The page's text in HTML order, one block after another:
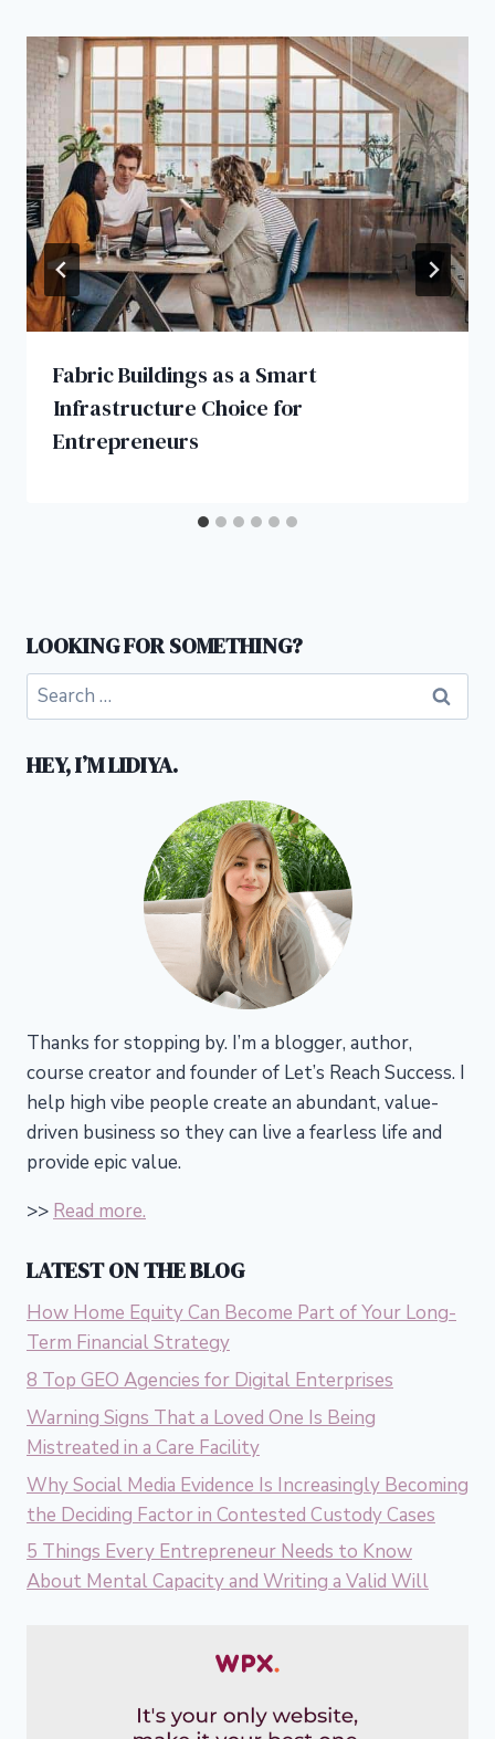
Fabric Buildings as a Smart
Infrastructure Choice for
Entrepreneurs
LOOKING FOR SOMETHING?
Search
for:
HEY, I’M LIDIYA.
Thanks for stopping by. I’m a blogger, author,
course creator and founder of Let’s Reach Success. I
help high vibe people create an abundant, value-
driven business so they can live a fearless life and
provide epic value.
>> Read more.
LATEST ON THE BLOG
How Home Equity Can Become Part of Your Long-
Term Financial Strategy
8 Top GEO Agencies for Digital Enterprises
Warning Signs That a Loved One Is Being
Mistreated in a Care Facility
Why Social Media Evidence Is Increasingly Becoming
the Deciding Factor in Contested Custody Cases
5 Things Every Entrepreneur Needs to Know
About Mental Capacity and Writing a Valid Will